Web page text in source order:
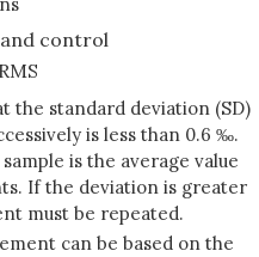
control
the standard deviation (SD)
is less than 0.6 ‰.
is the average value
If the deviation is greater
must be repeated.
can be based on the